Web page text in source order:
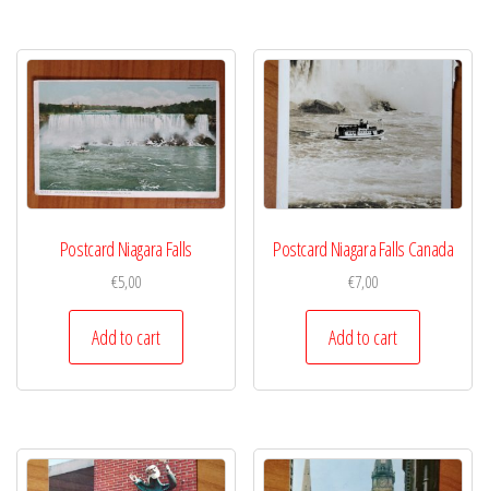
Postcard Niagara Falls
€5,00
Add to cart
Postcard Niagara Falls Canada
€7,00
Add to cart